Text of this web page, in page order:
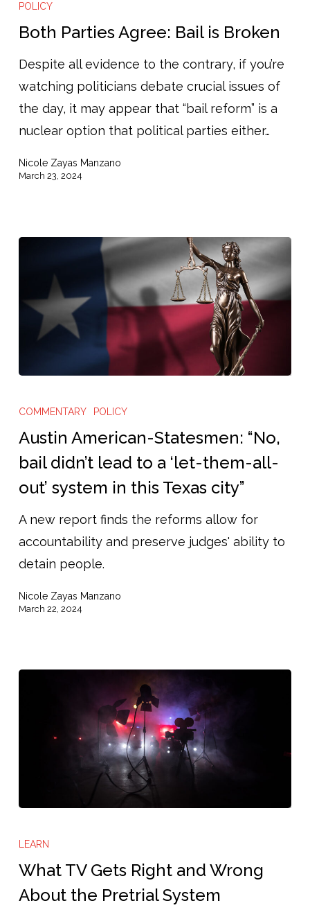
Agree:
is
Broken
POLICY
Both Parties Agree: Bail is Broken
Despite all evidence to the contrary, if you’re
watching politicians debate crucial issues of
the day, it may appear that “bail reform” is a
nuclear option that political parties either…
Nicole Zayas Manzano
March 23, 2024
American-
Statesmen:
didn’t
lead
to
a
them-
system
COMMENTARY POLICY
Austin American-Statesmen: “No,
bail didn’t lead to a ‘let-them-all-
out’ system in this Texas city”
A new report finds the reforms allow for
accountability and preserve judges' ability to
detain people.
Nicole Zayas Manzano
March 22, 2024
TV
Gets
Right
LEARN
What TV Gets Right and Wrong
About the Pretrial System